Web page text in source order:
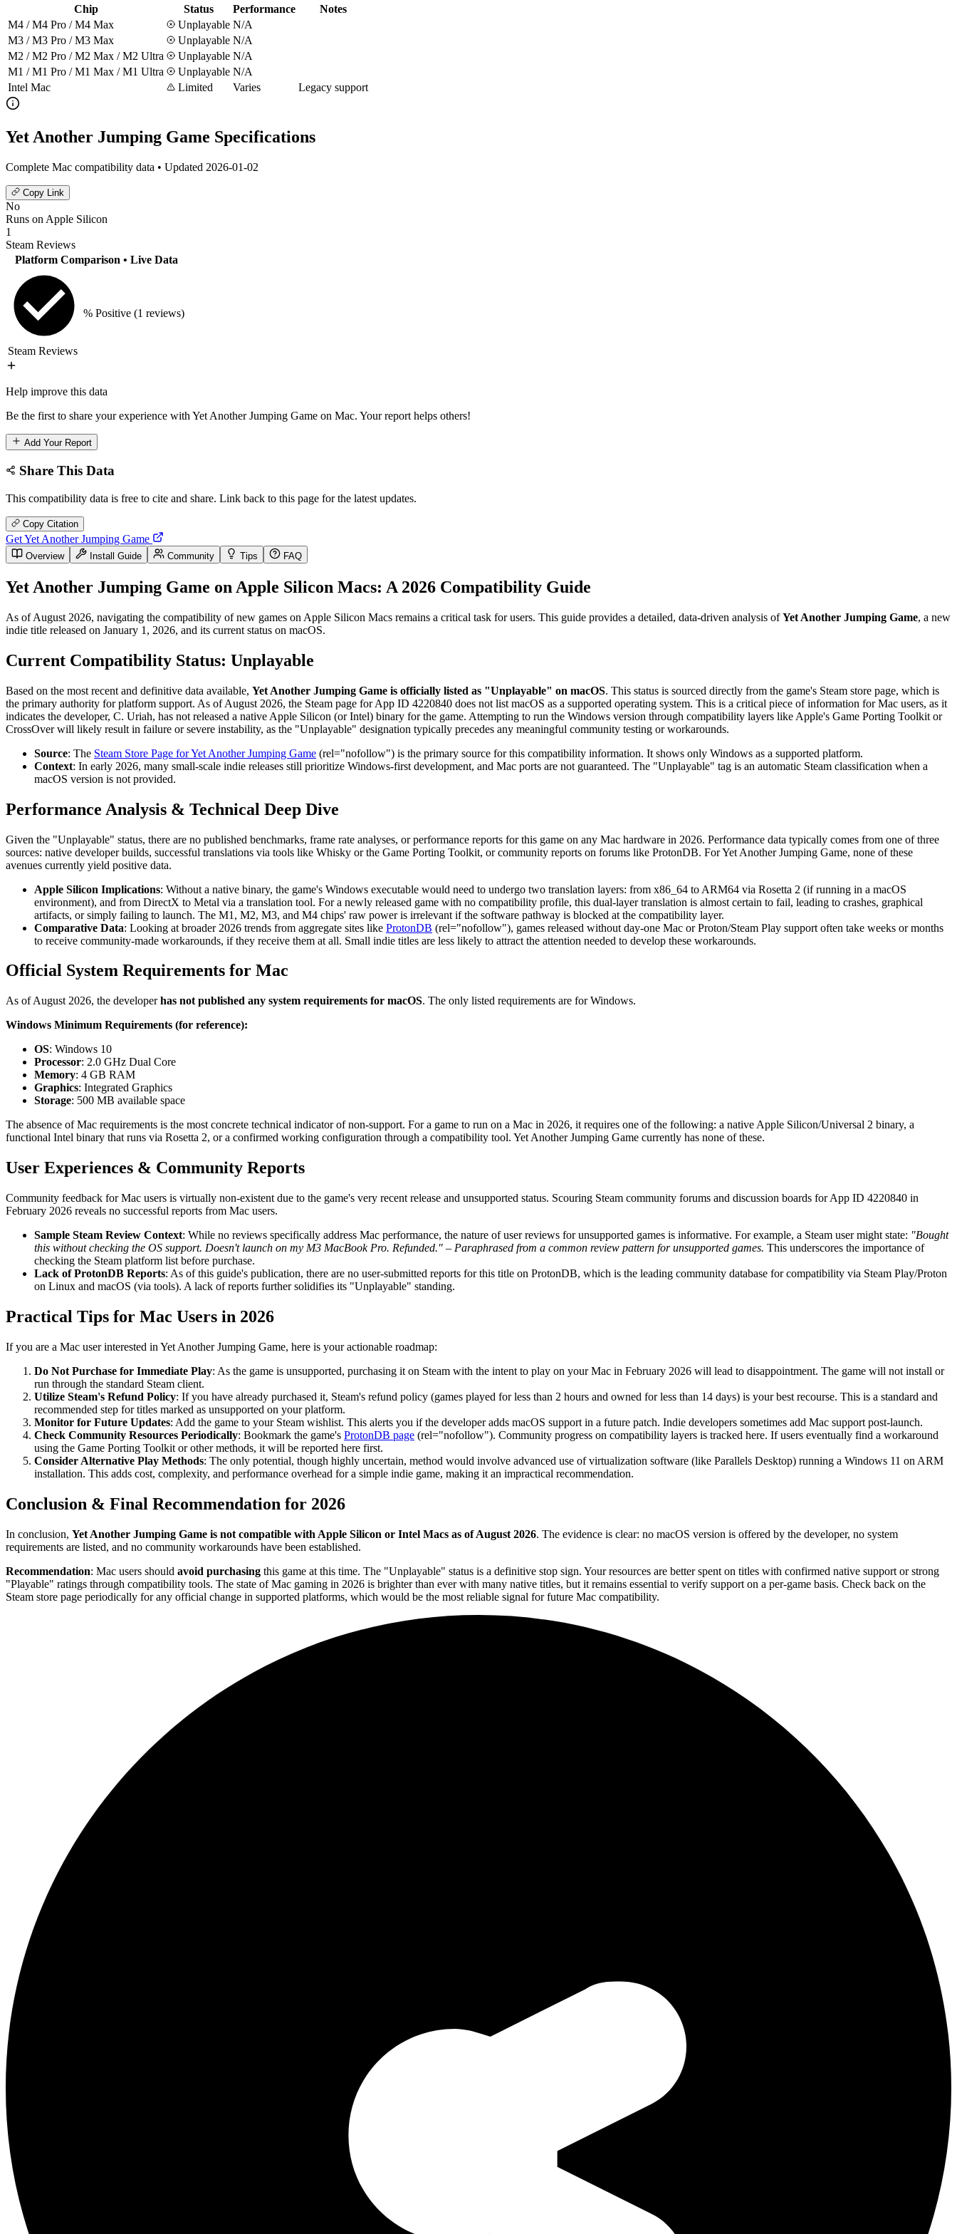
Chip Status Performance
Notes
M4 / M4 Pro / M4 Max
Unplayable N/A
M3 / M3 Pro / M3 Max
Unplayable N/A
M2 / M2 Pro / M2 Max / M2 Ultra
Unplayable N/A
M1 / M1 Pro / M1 Max / M1 Ultra
Unplayable N/A
Intel Mac
Limited Varies Legacy support
Yet Another Jumping Game Specifications
Complete Mac compatibility data • Updated 2026-01-02
Copy Link
No
Runs on Apple Silicon
1
Steam Reviews
Platform Comparison • Live Data
Steam Reviews
% Positive (1 reviews)
Help improve this data
Be the first to share your experience with Yet Another Jumping Game on Mac. Your report helps others!
Add Your Report
Share This Data
This compatibility data is free to cite and share. Link back to this page for the latest updates.
Copy Citation
Get Yet Another Jumping Game
Overview Install Guide Community Tips FAQ
Yet Another Jumping Game on Apple Silicon Macs: A 2026 Compatibility Guide
As of August 2026, navigating the compatibility of new games on Apple Silicon Macs remains a critical task for users. This guide provides a detailed, data-driven analysis ofYet Another Jumping Game, a new
indie title released on January 1, 2026, and its current status on macOS.
Current Compatibility Status: Unplayable
Based on the most recent and definitive data available, Yet Another Jumping Game is officially listed as "Unplayable" on macOS. This status is sourced directly from the game's Steam store page, which is
the primary authority for platform support. As of August 2026, the Steam page for App ID 4220840 does not list macOS as a supported operating system. This is a critical piece of information for Mac users, as it
indicates the developer, C. Uriah, has not released a native Apple Silicon (or Intel) binary for the game. Attempting to run the Windows version through compatibility layers like Apple's Game Porting Toolkit or
CrossOver will likely result in failure or severe instability, as the "Unplayable" designation typically precedes any meaningful community testing or workarounds.
Source: The Steam Store Page for Yet Another Jumping Game (rel="nofollow") is the primary source for this compatibility information. It shows only Windows as a supported platform.
Context: In early 2026, many small-scale indie releases still prioritize Windows-first development, and Mac ports are not guaranteed. The "Unplayable" tag is an automatic Steam classification when a
macOS version is not provided.
Performance Analysis & Technical Deep Dive
Given the "Unplayable" status, there are no published benchmarks, frame rate analyses, or performance reports for this game on any Mac hardware in 2026. Performance data typically comes from one of three
sources: native developer builds, successful translations via tools like Whisky or the Game Porting Toolkit, or community reports on forums like ProtonDB. For Yet Another Jumping Game, none of these
avenues currently yield positive data.
Apple Silicon Implications: Without a native binary, the game's Windows executable would need to undergo two translation layers: from x86_64 to ARM64 via Rosetta 2 (if running in a macOS
environment), and from DirectX to Metal via a translation tool. For a newly released game with no compatibility profile, this dual-layer translation is almost certain to fail, leading to crashes, graphical
artifacts, or simply failing to launch. The M1, M2, M3, and M4 chips' raw power is irrelevant if the software pathway is blocked at the compatibility layer.
Comparative Data: Looking at broader 2026 trends from aggregate sites like ProtonDB (rel="nofollow"), games released without day-one Mac or Proton/Steam Play support often take weeks or months
to receive community-made workarounds, if they receive them at all. Small indie titles are less likely to attract the attention needed to develop these workarounds.
Official System Requirements for Mac
As of August 2026, the developerhas not published any system requirements for macOS. The only listed requirements are for Windows.
Windows Minimum Requirements (for reference):
OS: Windows 10
Processor: 2.0 GHz Dual Core
Memory: 4 GB RAM
Graphics: Integrated Graphics
Storage: 500 MB available space
The absence of Mac requirements is the most concrete technical indicator of non-support. For a game to run on a Mac in 2026, it requires one of the following: a native Apple Silicon/Universal 2 binary, a
functional Intel binary that runs via Rosetta 2, or a confirmed working configuration through a compatibility tool. Yet Another Jumping Game currently has none of these.
User Experiences & Community Reports
Community feedback for Mac users is virtually non-existent due to the game's very recent release and unsupported status. Scouring Steam community forums and discussion boards for App ID 4220840 in
February 2026 reveals no successful reports from Mac users.
Sample Steam Review Context: While no reviews specifically address Mac performance, the nature of user reviews for unsupported games is informative. For example, a Steam user might state: "Bought
this without checking the OS support. Doesn't launch on my M3 MacBook Pro. Refunded." – Paraphrased from a common review pattern for unsupported games. This underscores the importance of
checking the Steam platform list before purchase.
Lack of ProtonDB Reports: As of this guide's publication, there are no user-submitted reports for this title on ProtonDB, which is the leading community database for compatibility via Steam Play/Proton
on Linux and macOS (via tools). A lack of reports further solidifies its "Unplayable" standing.
Practical Tips for Mac Users in 2026
If you are a Mac user interested in Yet Another Jumping Game, here is your actionable roadmap:
Do Not Purchase for Immediate Play: As the game is unsupported, purchasing it on Steam with the intent to play on your Mac in February 2026 will lead to disappointment. The game will not install or
run through the standard Steam client.
Utilize Steam's Refund Policy: If you have already purchased it, Steam's refund policy (games played for less than 2 hours and owned for less than 14 days) is your best recourse. This is a standard and
recommended step for titles marked as unsupported on your platform.
Monitor for Future Updates: Add the game to your Steam wishlist. This alerts you if the developer adds macOS support in a future patch. Indie developers sometimes add Mac support post-launch.
Check Community Resources Periodically: Bookmark the game's ProtonDB page (rel="nofollow"). Community progress on compatibility layers is tracked here. If users eventually find a workaround
using the Game Porting Toolkit or other methods, it will be reported here first.
Consider Alternative Play Methods: The only potential, though highly uncertain, method would involve advanced use of virtualization software (like Parallels Desktop) running a Windows 11 on ARM
installation. This adds cost, complexity, and performance overhead for a simple indie game, making it an impractical recommendation.
Conclusion & Final Recommendation for 2026
In conclusion, Yet Another Jumping Game is not compatible with Apple Silicon or Intel Macs as of August 2026. The evidence is clear: no macOS version is offered by the developer, no system
requirements are listed, and no community workarounds have been established.
Recommendation: Mac users should avoid purchasing this game at this time. The "Unplayable" status is a definitive stop sign. Your resources are better spent on titles with confirmed native support or strong
"Playable" ratings through compatibility tools. The state of Mac gaming in 2026 is brighter than ever with many native titles, but it remains essential to verify support on a per-game basis. Check back on the
Steam store page periodically for any official change in supported platforms, which would be the most reliable signal for future Mac compatibility.